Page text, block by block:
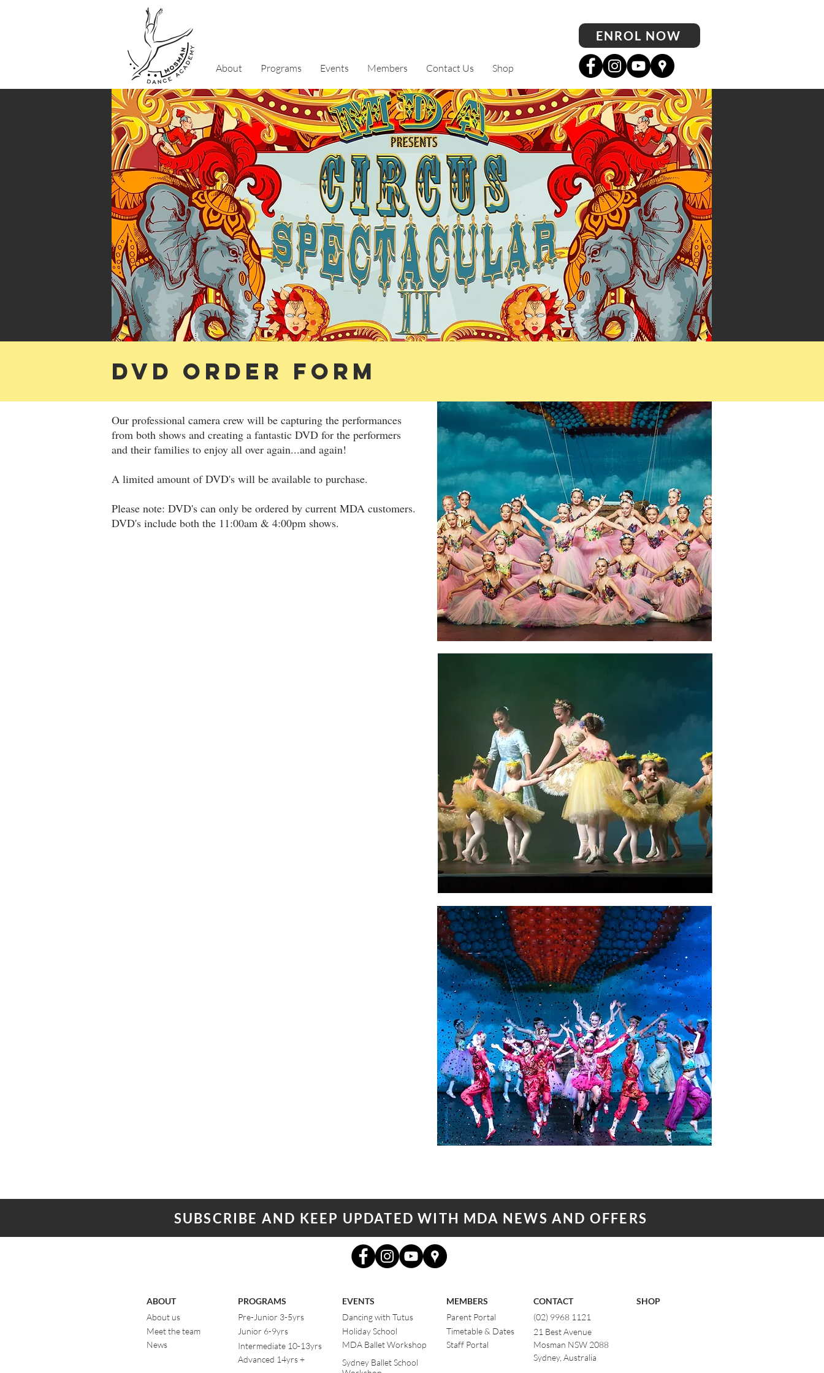
ENROL NOW
About Programs Events Members Contact Us Shop
DVD ORDER FORM
Our professional camera crew will be capturing the performances
from both shows and creating a fantastic DVD for the performers
and their families to enjoy all over again...and again!
A limited amount of DVD's will be available to purchase.
Please note: DVD's can only be ordered by current MDA customers.
DVD's include both the 11:00am & 4:00pm shows.
SUBSCRIBE AND KEEP UPDATED WITH MDA NEWS AND OFFERS
ABOUT
About us
Meet the team
News
PROGRAMS
Pre-Junior 3-5yrs
Junior 6-9yrs
Intermediate 10-13yrs
Advanced 14yrs +
EVENTS
Dancing with Tutus
Holiday School
MDA Ballet Workshop
Sydney Ballet School
MEMBERS
Parent Portal
Timetable & Dates
Staff Portal
CONTACT
SHOP
(02) 9968 1121
21 Best Avenue
Mosman NSW 2088
Sydney, Australia